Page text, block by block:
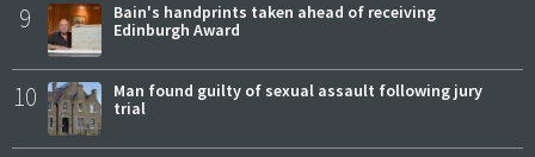
9
Bain's handprints taken ahead of receiving
Edinburgh Award
10
Man found guilty of sexual assault following jury
trial